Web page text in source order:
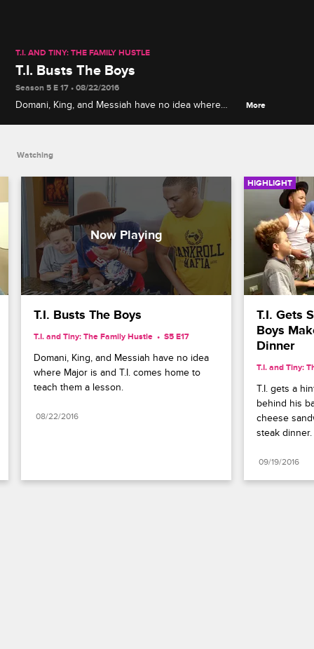
T.I. AND TINY: THE FAMILY HUSTLE
T.I. Busts The Boys
Season 5 E 17 • 08/22/2016
Domani, King, and Messiah have no idea where
More
Watching
T.I. Busts The Boys
T.I. and Tiny: The Family Hustle S5 E17
Domani, King, and Messiah have no idea
where Major is and T.I. comes home to
teach them a lesson.
08/22/2016
HIGHLIGHT
T.I. Gets
Boys
Dinner
T.I. and Tiny:
T.I. gets a
behind his
cheese
steak dinner.
09/19/2016